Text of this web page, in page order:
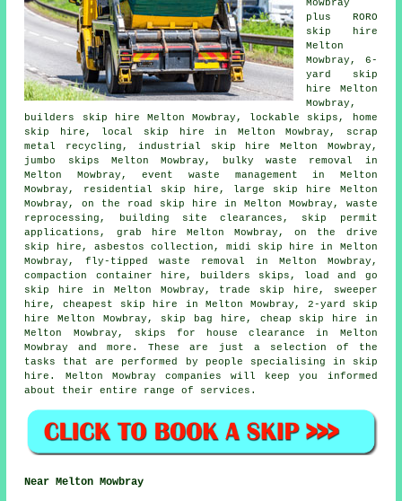
Mowbray
plus RORO
skip hire
Melton
Mowbray, 6-
yard skip
hire Melton
Mowbray,
builders skip hire Melton Mowbray, lockable skips, home
skip hire, local skip hire in Melton Mowbray, scrap
metal recycling , industrial skip hire Melton Mowbray,
jumbo skips Melton Mowbray, bulky waste removal in
Melton Mowbray, event waste management in Melton
Mowbray, residential skip hire, large skip hire Melton
Mowbray, on the road skip hire in Melton Mowbray, waste
reprocessing, building site clearances, skip permit
applications, grab hire Melton Mowbray, on the drive
skip hire, asbestos collection , midi skip hire in Melton
Mowbray, fly-tipped waste removal in Melton Mowbray,
compaction container hire, builders skips, load and go
skip hire in Melton Mowbray, trade skip hire, sweeper
hire, cheapest skip hire in Melton Mowbray, 2-yard skip
hire Melton Mowbray, skip bag hire, cheap skip hire in
Melton Mowbray, skips for house clearance in Melton
Mowbray and more. These are just a selection of the
tasks that are performed by people specialising in skip
hire. Melton Mowbray companies will keep you informed
about their entire range of services.
Near Melton Mowbray